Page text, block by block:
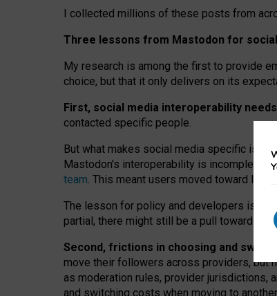
I collected millions of these posts from
Three lessons from Mastodon for
My research is among the first to provide
choice, but that it only delivers on its
First, social media interoperability
contacted specific people.
But what makes social media specific is
Mastodon’s interoperability is incomplete:
team. This meant users moved toward
The lesson for policy and developers is
partial, there might still be a pull towards
Second, frictions in choosing and
move their followers across providers, but
as moderation rules, provider jurisdictions,
and switching costs when moving to